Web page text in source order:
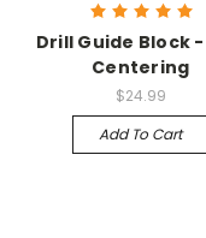
Drill Guide Block
Centering
$24.99
Add To Cart